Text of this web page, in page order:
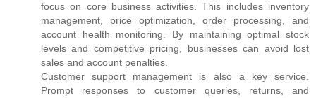
focus on core business activities. This includes inventory
management, price optimization, order processing, and
account health monitoring. By maintaining optimal stock
levels and competitive pricing, businesses can avoid lost
sales and account penalties.
Customer support management is also a key service.
Prompt responses to customer queries, returns, and